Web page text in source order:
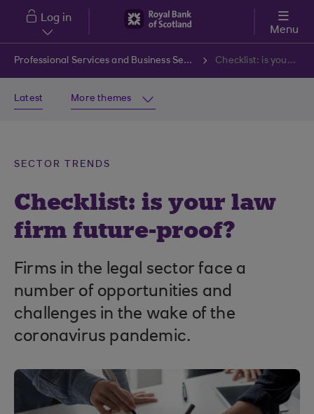
Skip to main content
Log in
Menu
Professional Services and Business Services Checklist: is your law firm future-proof?
Latest More themes
SECTOR TRENDS
Checklist: is your law
firm future-proof?
Firms in the legal sector face a
number of opportunities and
challenges in the wake of the
coronavirus pandemic.